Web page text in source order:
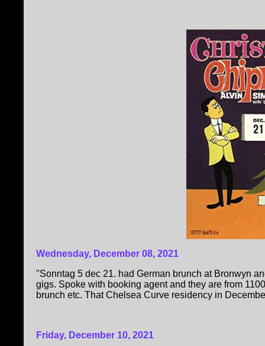
Wednesday, December 08, 2021
"Sonntag 5 dec 21. had German brunch at Bronwyn
gigs. Spoke with booking agent and they are from
brunch etc. That Chelsea Curve residency in
Friday, December 10, 2021